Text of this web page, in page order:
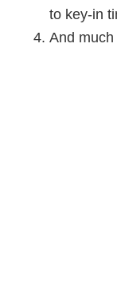
to key-in
And much